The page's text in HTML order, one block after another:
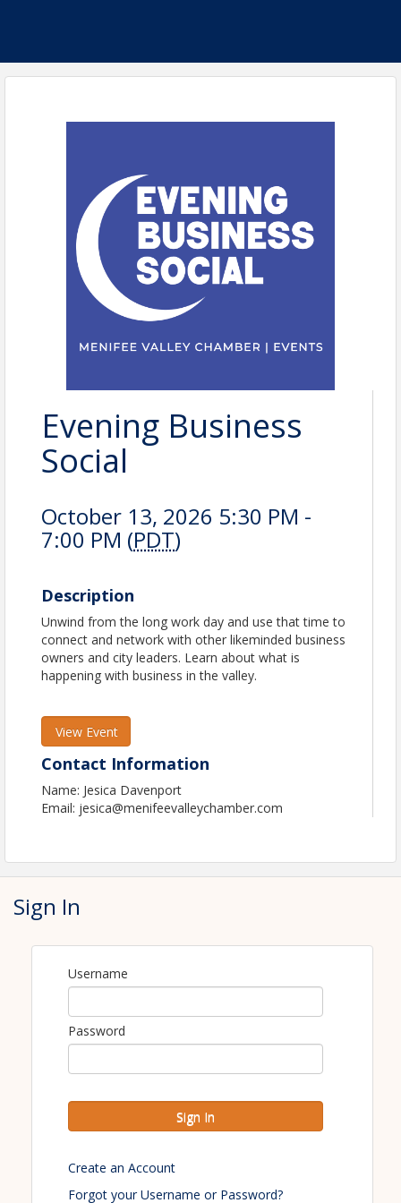
Evening Business
Social
October 13, 2026 5:30 PM -
7:00 PM (PDT)
Description
Unwind from the long work day and use that time to
connect and network with other likeminded business
owners and city leaders. Learn about what is
happening with business in the valley.
View Event
Contact Information
Name: Jesica Davenport
Email: jesica@menifeevalleychamber.com
Sign In
Username
Password
Sign In
Create an Account
Forgot your Username or Password?